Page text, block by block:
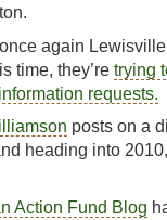
again
time, they’re trying
requests.
posts on a
heading into
Action Fund Blog